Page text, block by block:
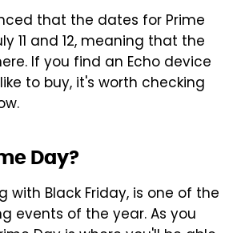
that the dates for Prime
11 and 12, meaning that the
If you find an Echo device
to buy, it's worth checking
Day?
with Black Friday, is one of the
events of the year. As you